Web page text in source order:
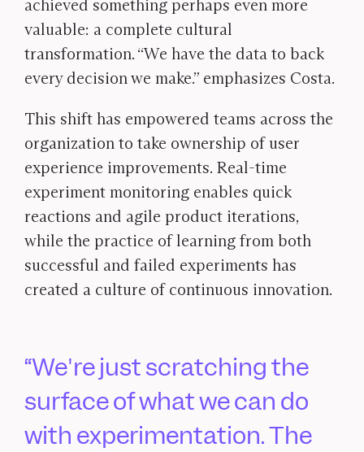
achieved something perhaps even more
valuable: a complete cultural
transformation. “We have the data to back
every decision we make.” emphasizes Costa.
This shift has empowered teams across the
organization to take ownership of user
experience improvements. Real-time
experiment monitoring enables quick
reactions and agile product iterations,
while the practice of learning from both
successful and failed experiments has
created a culture of continuous innovation.
We're just scratching the
surface of what we can do
with experimentation. The